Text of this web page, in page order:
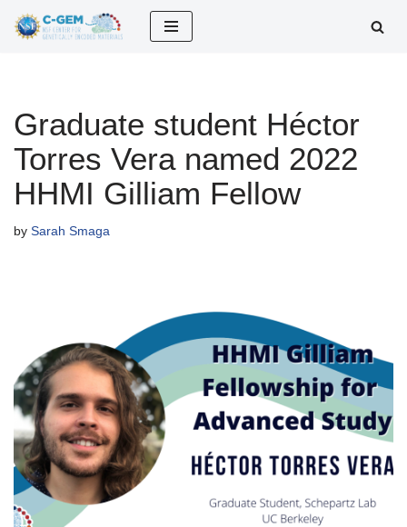
Graduate student Héctor
Torres Vera named 2022
HHMI Gilliam Fellow
by Sarah Smaga